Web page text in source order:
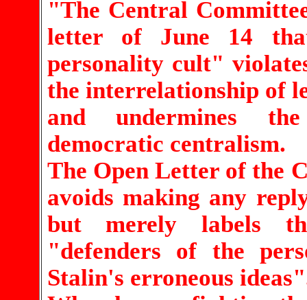
"The Central
letter of June 14
personality cult"
the interrelationship of
and undermines
democratic centralism.
The Open Letter of the
avoids making any
but merely labels
"defenders of the
Stalin's erroneous